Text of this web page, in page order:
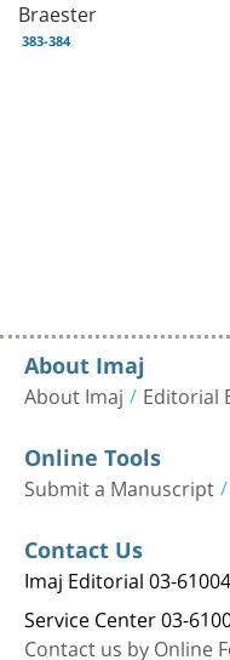
Braester
383-384
About Imaj
About Imaj Editorial
Online Tools
Submit a Manuscript
Contact Us
Imaj Editorial 03-
Service Center 03-
Contact us by Online